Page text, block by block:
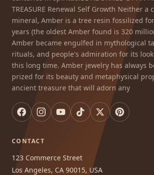
TREASURE Renewal Self Growth Neither a
mineral, Amber is a tree resin fossilized
years (the oldest Amber found is 320
Amber became engulfed in mythological
rituals, and people's admiration for its
this long time. Amber jewelry has always
prized for its beauty and metaphysical
ancient treasure that will adorn any
CONTACT
123 Commerce Street
Los Angeles, CA 90015, USA